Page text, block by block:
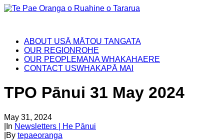
ABOUT USĀ MĀTOU TANGATA
OUR REGION ROHE
OUR PEOPLEMANA WHAKAHAERE
CONTACT USWHAKAPĀ MAI
TPO Pānui 31 May 2024
May 31, 2024
In Newsletters | He Pānui
By tepaeoranga